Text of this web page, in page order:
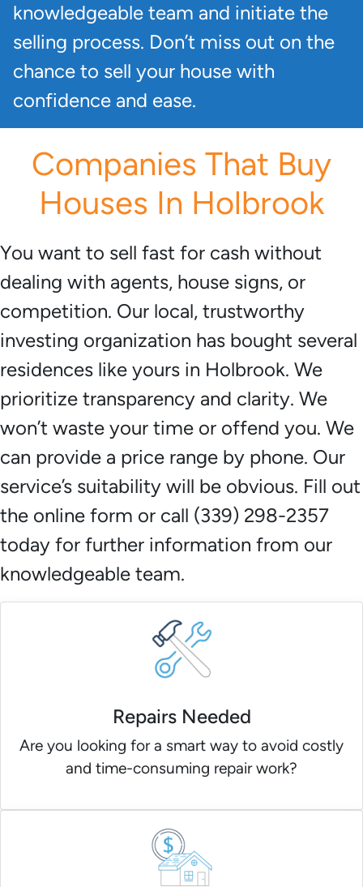
knowledgeable team and initiate the
selling process. Don’t miss out on the
chance to sell your house with
confidence and ease.
Companies That Buy
Houses In Holbrook
You want to sell fast for cash without
dealing with agents, house signs, or
competition. Our local, trustworthy
investing organization has bought several
residences like yours in Holbrook. We
prioritize transparency and clarity. We
won’t waste your time or offend you. We
can provide a price range by phone. Our
service’s suitability will be obvious. Fill out
the online form or call (339) 298-2357
today for further information from our
knowledgeable team.
Repairs Needed
Are you looking for a smart way to avoid costly
and time-consuming repair work?